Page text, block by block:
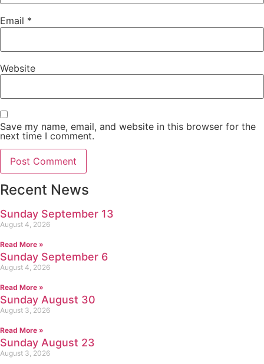
Email *
Website
Save my name, email, and website in this browser for the
next time I comment.
Recent News
Sunday September 13
August 4, 2026
Read More »
Sunday September 6
August 4, 2026
Read More »
Sunday August 30
August 3, 2026
Read More »
Sunday August 23
August 3, 2026